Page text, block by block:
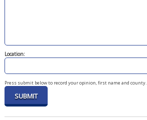
Location:
Press submit below to record your opinion, first name and county.